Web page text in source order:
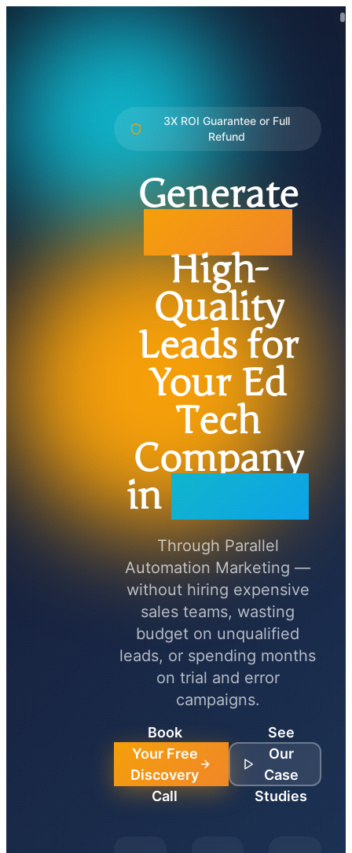
3X ROI Guarantee or Full
Refund
Generate
3X More
High-
Quality
Leads for
Your Ed
Tech
Company
in
Through Parallel
Automation Marketing —
without hiring expensive
sales teams, wasting
budget on unqualified
leads, or spending months
on trial and error
campaigns.
Book
Your Free
Discovery
Call
See
Our
Case
Studies